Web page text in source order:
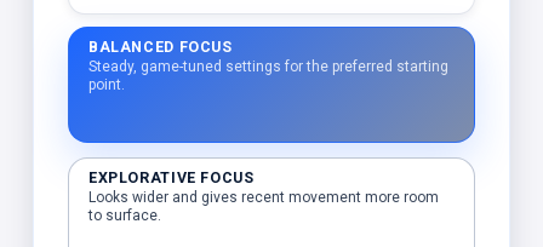
BALANCED FOCUS
Steady, game-tuned settings for the preferred starting
point.
EXPLORATIVE FOCUS
Looks wider and gives recent movement more room
to surface.